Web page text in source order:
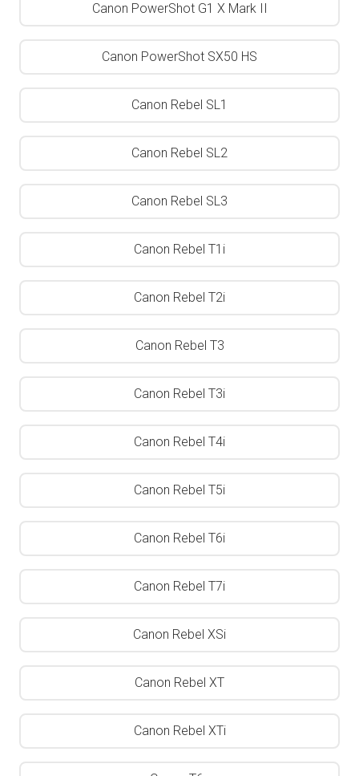
Canon PowerShot G1 X Mark II
Canon PowerShot SX50 HS
Canon Rebel SL1
Canon Rebel SL2
Canon Rebel SL3
Canon Rebel T1i
Canon Rebel T2i
Canon Rebel T3
Canon Rebel T3i
Canon Rebel T4i
Canon Rebel T5i
Canon Rebel T6i
Canon Rebel T7i
Canon Rebel XSi
Canon Rebel XT
Canon Rebel XTi